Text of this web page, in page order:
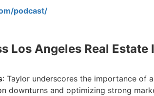
podcast/
Los Angeles Real Estate
: Taylor underscores the importance of
downturns and optimizing strong